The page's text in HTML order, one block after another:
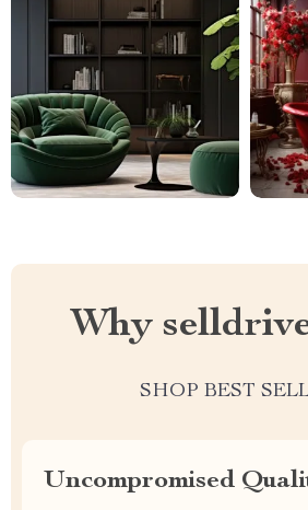
Why
SHOP BEST
Uncompromised